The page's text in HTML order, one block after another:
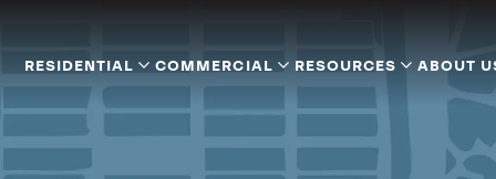
RESIDENTIAL COMMERCIAL RESOURCES ABOUT